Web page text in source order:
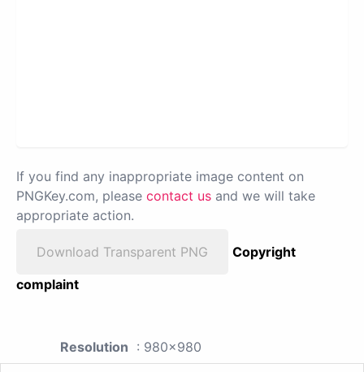
If you find any inappropriate image content on
PNGKey.com, please contact us and we will take
appropriate action.
Download Transparent PNG
Copyright
complaint
Resolution : 980x980